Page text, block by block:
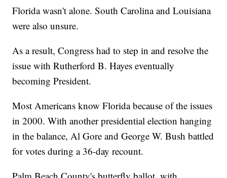
Florida wasn't alone. South Carolina and Louisiana
were also unsure.
As a result, Congress had to step in and resolve the
issue with Rutherford B. Hayes eventually
becoming President.
Most Americans know Florida because of the issues
in 2000. With another presidential election hanging
in the balance, Al Gore and George W. Bush battled
for votes during a 36-day recount.